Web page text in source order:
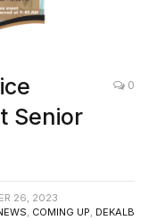
Senior
0
26, 2023
, COMING UP, DEKALB